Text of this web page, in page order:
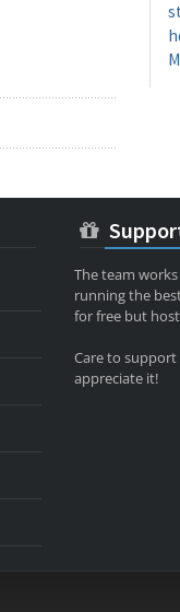
The team
running the
for free but
Care to
appreciate it!